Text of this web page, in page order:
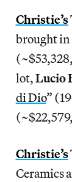
Christie’s
brought
lot,Lucio
di Dio”
Christie’s
Ceramics